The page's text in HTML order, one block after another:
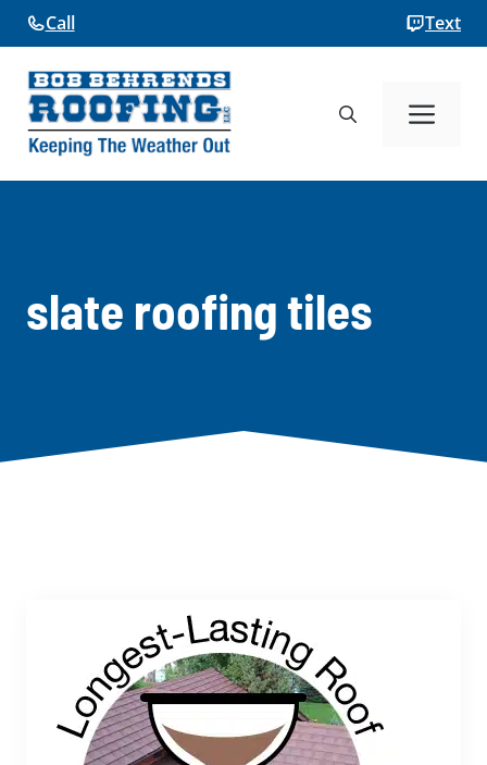
Skip
to
content
Call Text
slate roofing tiles